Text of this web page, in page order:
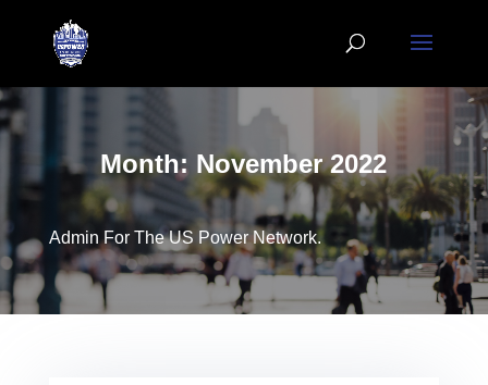
Month: November 2022
Admin For The US Power Network.